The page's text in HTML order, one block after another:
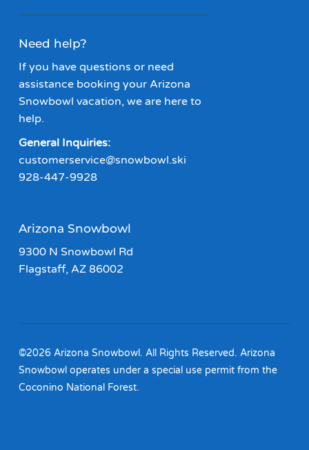
Need help?
If you have questions or need
assistance booking your Arizona
Snowbowl vacation, we are here to
help.
General Inquiries:
customerservice@snowbowl.ski
928-447-9928
Arizona Snowbowl
9300 N Snowbowl Rd
Flagstaff, AZ 86002
©2026 Arizona Snowbowl. All Rights Reserved. Arizona
Snowbowl operates under a special use permit from the
Coconino National Forest.